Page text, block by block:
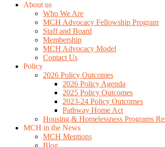
About us
Who We Are
MCH Advocacy Fellowship Program
Staff and Board
Membership
MCH Advocacy Model
Contact Us
Policy
2026 Policy Outcomes
2026 Policy Agenda
2025 Policy Outcomes
2023-24 Policy Outcomes
Pathway Home Act
Housing & Homelessness Programs
MCH in the News
MCH Mentions
Blog